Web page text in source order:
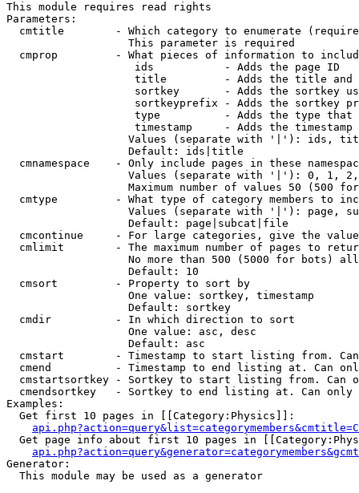
This module requires read rights
Parameters:
cmtitle        - Which category to enumerate
                   This parameter is required
cmprop         - What pieces of information to
                    ids           - Adds the page ID
title         - Adds the title and
sortkey       - Adds the sortkey
sortkeyprefix - Adds the sortkey
type          - Adds the type
timestamp     - Adds the timestamp
Values (separate with '|'): ids,
                   Default: ids|title
cmnamespace    - Only include pages in these
Values (separate with '|'): 0, 1,
Maximum number of values 50 (500
cmtype         - What type of category members to
Values (separate with '|'): page,
                   Default: page|subcat|file
cmcontinue     - For large categories, give the
cmlimit        - The maximum number of pages to
No more than 500 (5000 for bots)
                   Default: 10
  cmsort         - Property to sort by
                   One value: sortkey, timestamp
                   Default: sortkey
  cmdir          - In which direction to sort
                   One value: asc, desc
                   Default: asc
cmstart        - Timestamp to start listing from.
cmend          - Timestamp to end listing at. Can
cmstartsortkey - Sortkey to start listing from. Can
cmendsortkey   - Sortkey to end listing at. Can only
Examples:
  Get first 10 pages in [[Category:Physics]]:
Get page info about first 10 pages in
Generator:
  This module may be used as a generator